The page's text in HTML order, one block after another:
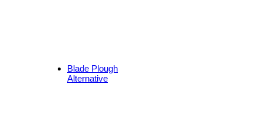
Blade Plough
Alternative